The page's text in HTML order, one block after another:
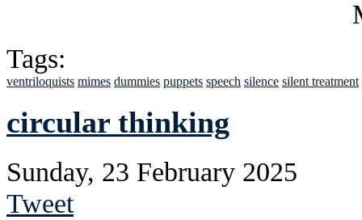
Tags:
ventriloquists mimes dummies puppets speech silence silent treatment
circular thinking
Sunday, 23 February 2025
Tweet